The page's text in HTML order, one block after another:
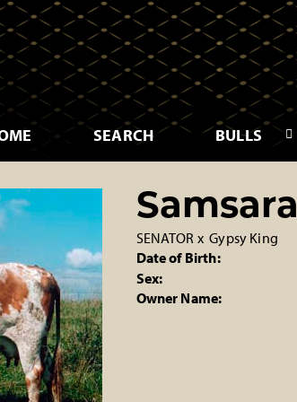
SEARCH BULLS
Samsara
SENATOR xGypsy King
Date of Birth:
Sex:
Owner Name: